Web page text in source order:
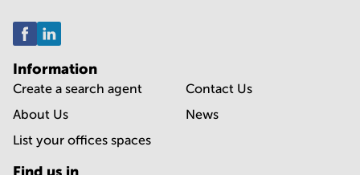
Information
Create a search agent
About Us
List your offices spaces
Contact Us
News
Find us in